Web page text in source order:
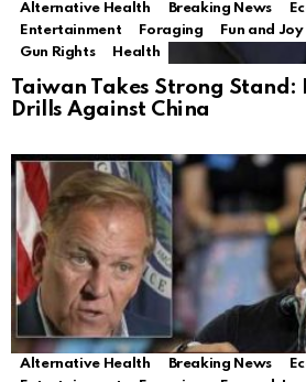
Alternative Health Breaking News
Entertainment
Foraging Fun and Joy
Gun Rights
Health
Taiwan Takes Strong Stand:
Drills Against China
Alternative Health Breaking News